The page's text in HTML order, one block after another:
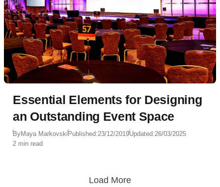
Essential Elements for Designing
an Outstanding Event Space
ByMaya MarkovskiPublished:23/12/2019Updated:26/03/2025
2 min read
Load More